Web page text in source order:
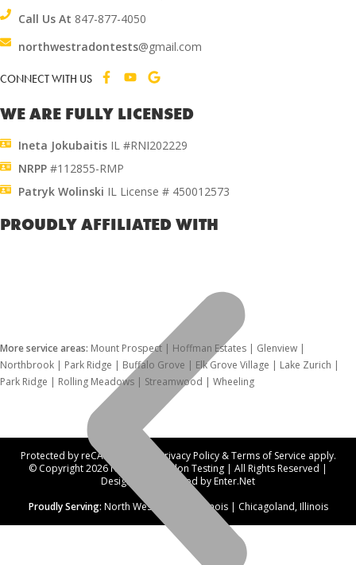
Call Us At 847-877-4050
northwestradontests@gmail.com
CONNECT WITH US
WE ARE FULLY LICENSED
Ineta JokubaitisIL #RNI202229
NRPP#112855-RMP
Patryk Wolinski IL License # 450012573
PROUDLY AFFILIATED WITH
More service areas: Mount Prospect | Hoffman Estates | Glenview |
Northbrook | Park Ridge | Buffalo Grove | Elk Grove Village | Lake Zurich |
Park Ridge | Rolling Meadows | Streamwood | Wheeling
Protected by reCAPTCHA. Our Privacy Policy&Terms of Service apply.
© Copyright 2026 Northwest Radon Testing | All Rights Reserved |
Designed and hosted byEnter.Net
Proudly Serving: North West Suburbs, Illinois | Chicagoland, Illinois